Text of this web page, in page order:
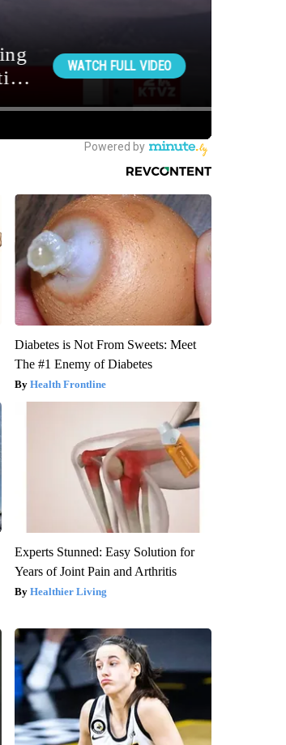
Diabetes is Not From Sweets: Meet
The #1 Enemy of Diabetes
Health Frontline
Experts Stunned: Easy Solution for
Years of Joint Pain and Arthritis
Healthier Living